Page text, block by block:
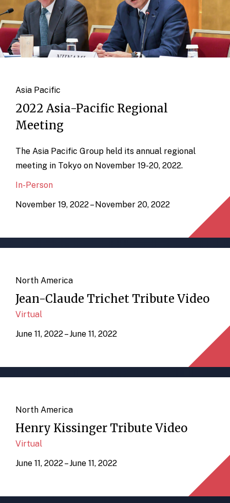
Asia Pacific
2022 Asia-Pacific Regional
Meeting
The Asia Pacific Group held its annual regional
meeting in Tokyo on November 19-20, 2022.
In-Person
November 19, 2022 – November 20, 2022
North America
Jean-Claude Trichet Tribute Video
Virtual
June 11, 2022 – June 11, 2022
North America
Henry Kissinger Tribute Video
Virtual
June 11, 2022 – June 11, 2022